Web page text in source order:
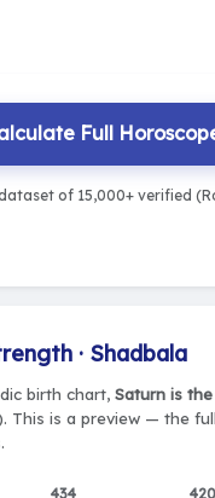
Full
of 15,000+ verified
· Shadbala
birth chart, Saturn is
This is a preview — the
434 420